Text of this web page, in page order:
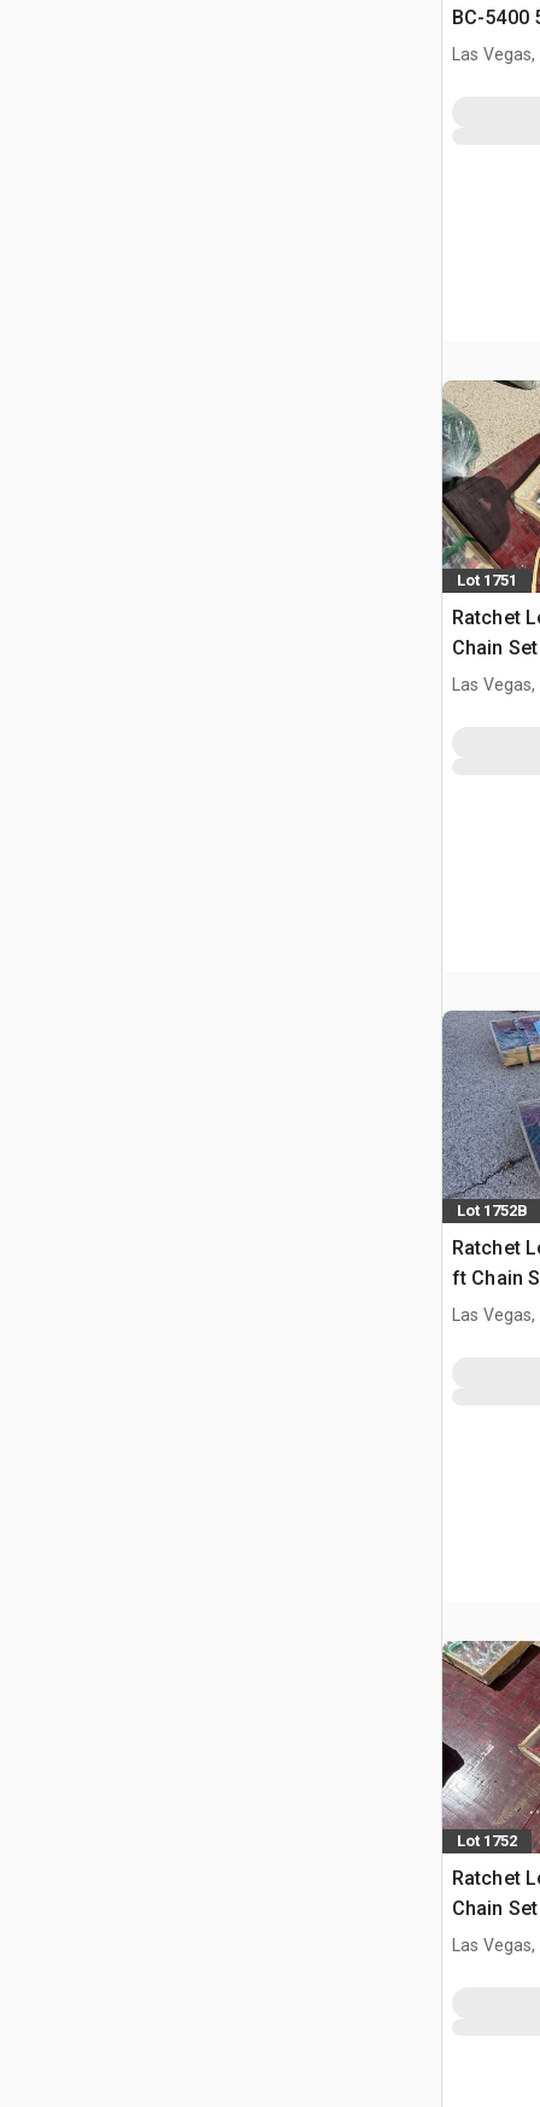
BC-5400
Binders
Las Vegas,
Lot 1751
Ratchet
Chain
(Unused)
Las Vegas,
Lot 1752B
Ratchet
ft Chain
(Unused)
Las Vegas,
Lot 1752
Ratchet
Chain
(Unused)
Las Vegas,